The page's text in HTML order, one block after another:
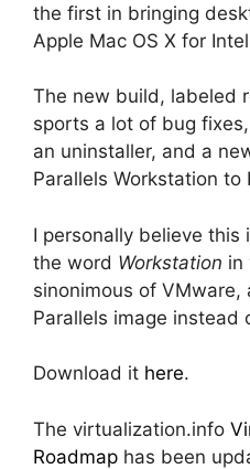
the first in bringing
Apple Mac OS X for
The new build, labeled
sports a lot of bug
an uninstaller, and a
Parallels Workstation to
I personally believe this
the word Workstation in
sinonimous of VMware,
Parallels image instead
Download it here.
The virtualization.info
Roadmap has been